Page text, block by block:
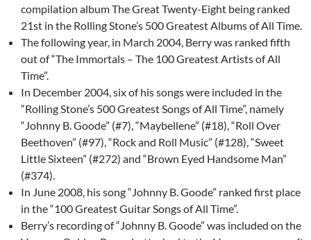
compilation album The Great Twenty-Eight being ranked
21st in the Rolling Stone’s 500 Greatest Albums of All Time.
The following year, in March 2004, Berry was ranked fifth
out of “The Immortals – The 100 Greatest Artists of All
Time”.
In December 2004, six of his songs were included in the
“Rolling Stone’s 500 Greatest Songs of All Time”, namely
“Johnny B. Goode” (#7), “Maybellene” (#18), “Roll Over
Beethoven” (#97), “Rock and Roll Music” (#128), “Sweet
Little Sixteen” (#272) and “Brown Eyed Handsome Man”
(#374).
In June 2008, his song “Johnny B. Goode” ranked first place
in the “100 Greatest Guitar Songs of All Time”.
Berry’s recording of “Johnny B. Goode” was included on the